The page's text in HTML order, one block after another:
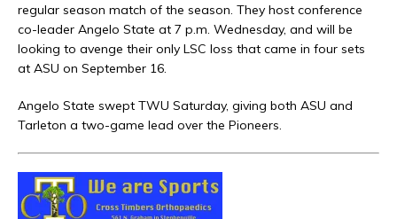
regular season match of the season. They host conference
co-leader Angelo State at 7 p.m. Wednesday, and will be
looking to avenge their only LSC loss that came in four sets
at ASU on September 16.
Angelo State swept TWU Saturday, giving both ASU and
Tarleton a two-game lead over the Pioneers.